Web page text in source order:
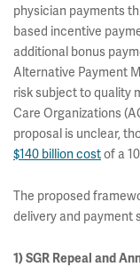
physician payments
based incentive
additional bonus
Alternative Payment
risk subject to quality
Care Organizations
proposal is unclear,
$140 billion costof a
The proposed
delivery and payment
1) SGR Repeal and